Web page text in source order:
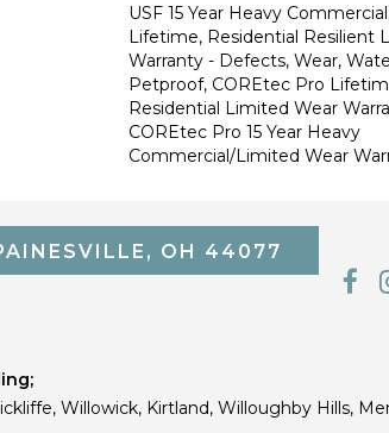
USF 15 Year Heavy
Lifetime, Residential Resilient
Warranty - Defects, Wear,
Petproof, COREtec Pro
Residential Limited Wear
COREtec Pro 15 Year Heavy
Commercial/Limited Wear
OH 44077
Willowick, Kirtland, Willoughby Hills,